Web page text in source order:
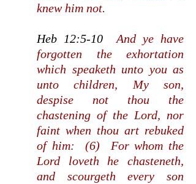
knew him not.
Heb 12:5-10 And ye have
forgotten the exhortation
which speaketh unto you as
unto children, My son,
despise not thou the
chastening of the Lord, nor
faint when thou art rebuked
of him: (6) For whom the
Lord loveth he chasteneth,
and scourgeth every son